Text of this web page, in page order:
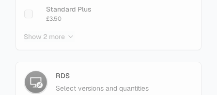
Standard Plus
£3.50
Enterprise Plus
£4.50
Show 2 more
RDS
Select versions and quantities